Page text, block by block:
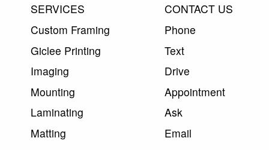
SERVICES
Custom Framing
Giclee Printing
Imaging
Mounting
Laminating
Matting
CONTACT US
Phone
Text
Drive
Appointment
Ask
Email